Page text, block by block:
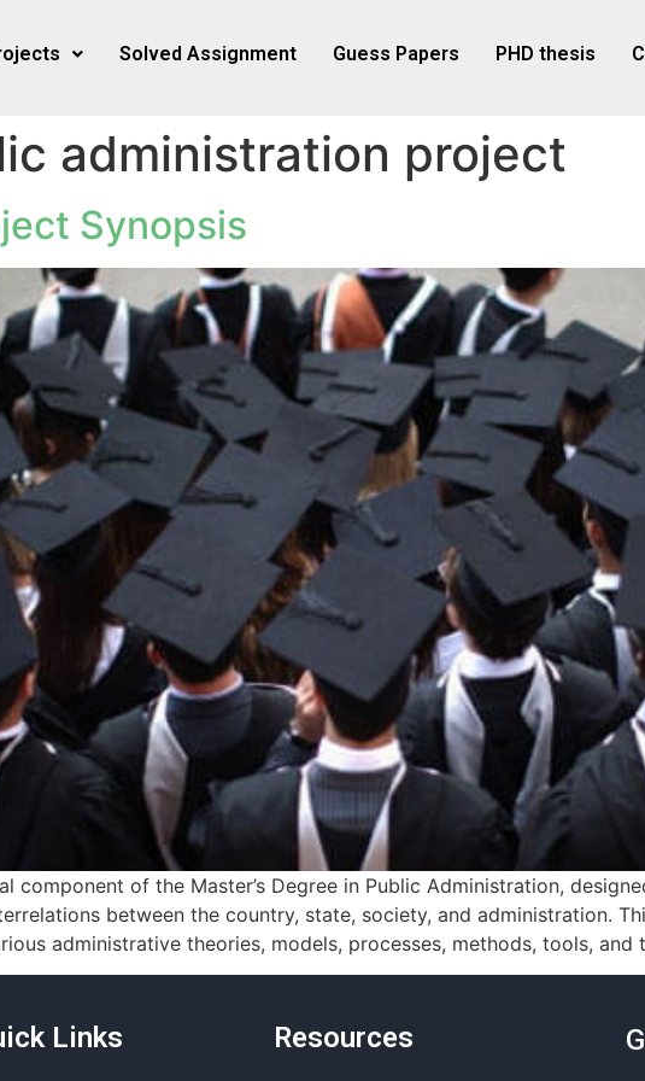
Solved Assignment Guess Papers PHD thesis
administration project
Synopsis
component of the Master’s Degree in Public Administration,
between the country, state, society, and administration.
administrative theories, models, processes, methods, tools,
Links Resources